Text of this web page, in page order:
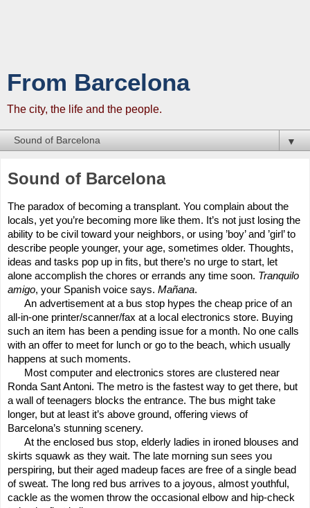
From Barcelona
The city, the life and the people.
▼
Sound of Barcelona
The paradox of becoming a transplant. You complain about the
locals, yet you’re becoming more like them. It’s not just losing the
ability to be civil toward your neighbors, or using ’boy’ and ’girl’ to
describe people younger, your age, sometimes older. Thoughts,
ideas and tasks pop up in fits, but there’s no urge to start, let
alone accomplish the chores or errands any time soon. Tranquilo
amigo, your Spanish voice says. Mañana.
An advertisement at a bus stop hypes the cheap price of an
all-in-one printer/scanner/fax at a local electronics store. Buying
such an item has been a pending issue for a month. No one calls
with an offer to meet for lunch or go to the beach, which usually
happens at such moments.
Most computer and electronics stores are clustered near
Ronda Sant Antoni. The metro is the fastest way to get there, but
a wall of teenagers blocks the entrance. The bus might take
longer, but at least it’s above ground, offering views of
Barcelona’s stunning scenery.
At the enclosed bus stop, elderly ladies in ironed blouses and
skirts squawk as they wait. The late morning sun sees you
perspiring, but their aged madeup faces are free of a single bead
of sweat. The long red bus arrives to a joyous, almost youthful,
cackle as the women throw the occasional elbow and hip-check